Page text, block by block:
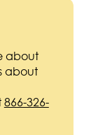
about
about
866-326-